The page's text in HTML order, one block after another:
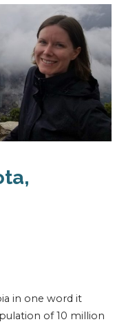
in one word it
of 10 million